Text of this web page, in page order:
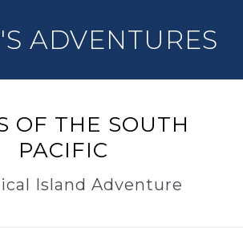
ADVENTURES
OF THE SOUTH
PACIFIC
Island Adventure